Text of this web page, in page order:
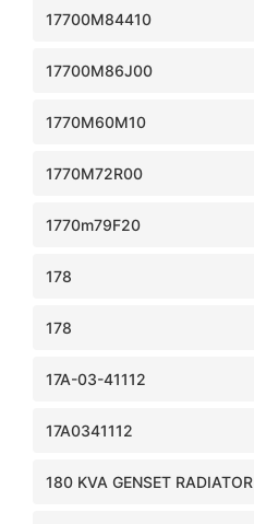
17700M84410
17700M86J00
1770M60M10
1770M72R00
1770m79F20
178
178
17A-03-41112
17A0341112
180 KVA GENSET RADIATOR